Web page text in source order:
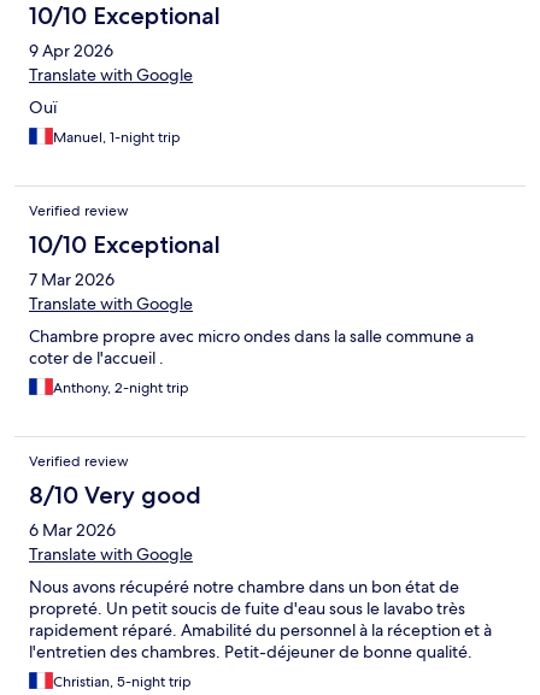
10/10 Exceptional
9 Apr 2026
Translate with Google
Ouï
Manuel, 1-night trip
Verified review
10/10 Exceptional
7 Mar 2026
Translate with Google
Chambre propre avec micro ondes dans la salle commune a
coter de l'accueil .
Anthony, 2-night trip
Verified review
8/10 Very good
6 Mar 2026
Translate with Google
Nous avons récupéré notre chambre dans un bon état de
propreté. Un petit soucis de fuite d'eau sous le lavabo très
rapidement réparé. Amabilité du personnel à la réception et à
l'entretien des chambres. Petit-déjeuner de bonne qualité.
Christian, 5-night trip